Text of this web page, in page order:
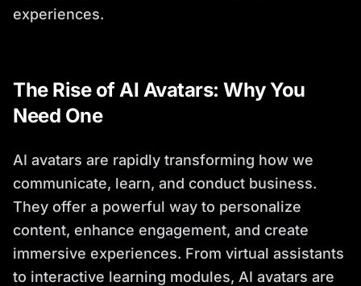
experiences.
The Rise of AI Avatars: Why You
Need One
AI avatars are rapidly transforming how we
communicate, learn, and conduct business.
They offer a powerful way to personalize
content, enhance engagement, and create
immersive experiences. From virtual assistants
to interactive learning modules, AI avatars are